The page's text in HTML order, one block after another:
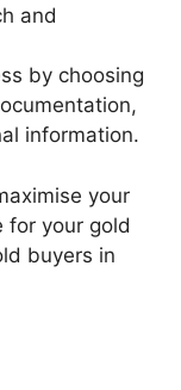
and
by choosing
information.
your
for your gold
buyers in